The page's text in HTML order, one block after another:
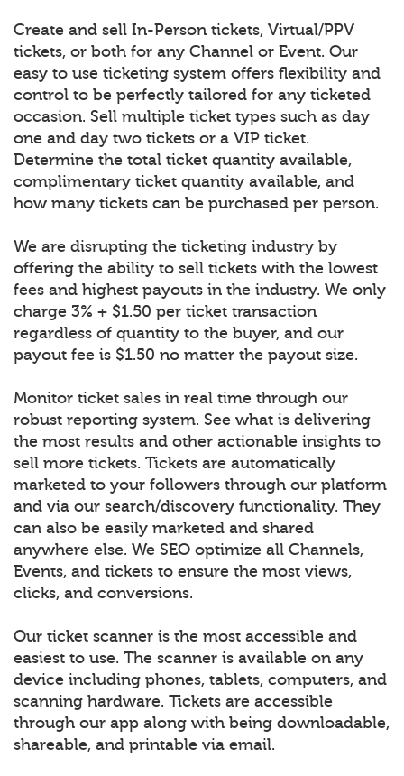
Create and sell In-Person tickets, Virtual/PPV
tickets, or both for any Channel or Event. Our
easy to use ticketing system offers flexibility and
control to be perfectly tailored for any ticketed
occasion. Sell multiple ticket types such as day
one and day two tickets or a VIP ticket.
Determine the total ticket quantity available,
complimentary ticket quantity available, and
how many tickets can be purchased per person.
We are disrupting the ticketing industry by
offering the ability to sell tickets with the lowest
fees and highest payouts in the industry. We only
charge 3% + $1.50 per ticket transaction
regardless of quantity to the buyer, and our
payout fee is $1.50 no matter the payout size.
Monitor ticket sales in real time through our
robust reporting system. See what is delivering
the most results and other actionable insights to
sell more tickets. Tickets are automatically
marketed to your followers through our platform
and via our search/discovery functionality. They
can also be easily marketed and shared
anywhere else. We SEO optimize all Channels,
Events, and tickets to ensure the most views,
clicks, and conversions.
Our ticket scanner is the most accessible and
easiest to use. The scanner is available on any
device including phones, tablets, computers, and
scanning hardware. Tickets are accessible
through our app along with being downloadable,
shareable, and printable via email.